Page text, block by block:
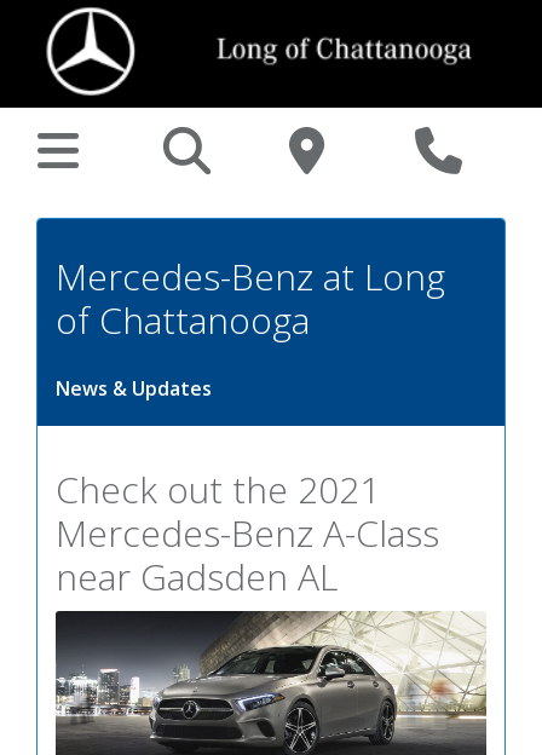
Mercedes-Benz at Long
of Chattanooga
News & Updates
Check out the 2021
Mercedes-Benz A-Class
near Gadsden AL